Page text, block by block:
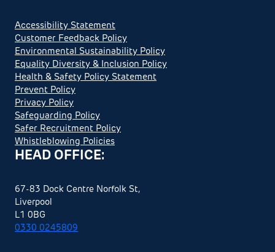
Accessibility Statement
Customer Feedback Policy
Environmental Sustainability Policy
Equality Diversity & Inclusion Policy
Health & Safety Policy Statement
Prevent Policy
Privacy Policy
Safeguarding Policy
Safer Recruitment Policy
Whistleblowing Policies
HEAD OFFICE:
67-83 Dock Centre Norfolk St,
Liverpool
L1 0BG
0330 0245809